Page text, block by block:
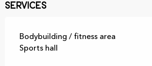
Services
Bodybuilding / fitness area
Sports hall